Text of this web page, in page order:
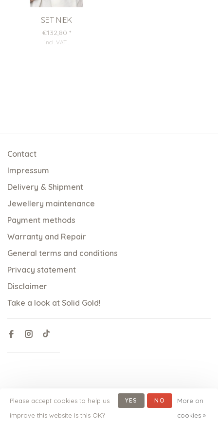
SET NIEK
€132,80 *
incl. VAT
Contact
Impressum
Delivery & Shipment
Jewellery maintenance
Payment methods
Warranty and Repair
General terms and conditions
Privacy statement
Disclaimer
Take a look at Solid Gold!
© Copyright 2026 qoss.nl
byHuysmans.me
Please accept cookies to help us
improve this website Is this OK?
YES NO
More on
cookies »